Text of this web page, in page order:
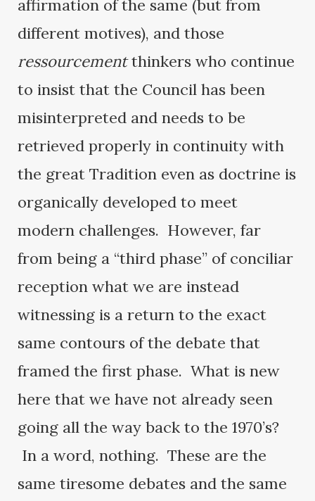
affirmation of the same (but from
different motives), and those
ressourcementthinkers who continue
to insist that the Council has been
misinterpreted and needs to be
retrieved properly in continuity with
the great Tradition even as doctrine is
organically developed to meet
modern challenges. However, far
from being a “third phase” of conciliar
reception what we are instead
witnessing is a return to the exact
same contours of the debate that
framed the first phase. What is new
here that we have not already seen
going all the way back to the 1970’s?
In a word, nothing. These are the
same tiresome debates and the same